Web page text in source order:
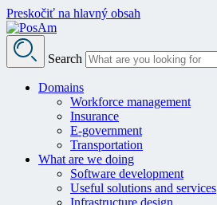
Preskočiť na hlavný obsah
Search
Domains
Workforce management
Insurance
E-government
Transportation
What are we doing
Software development
Useful solutions and services
Infrastructure design